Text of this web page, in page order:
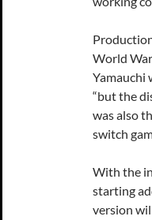
World
Yamauchi
“but the
was also
switch
With the
starting
version